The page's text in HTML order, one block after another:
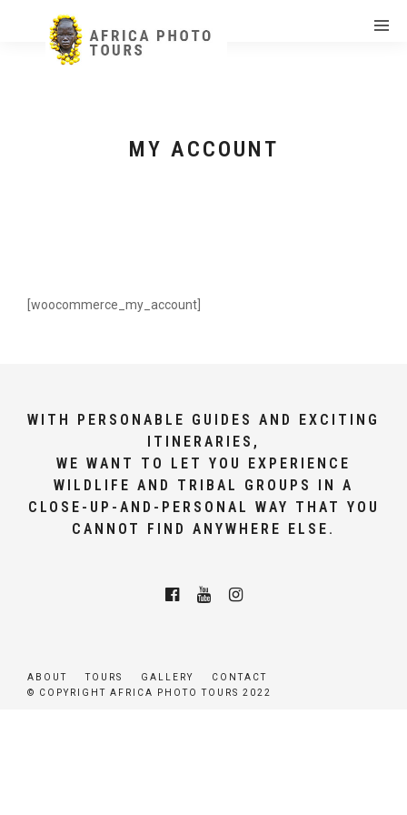
MY ACCOUNT
[woocommerce_my_account]
WITH PERSONABLE GUIDES AND EXCITING
ITINERARIES,
WE WANT TO LET YOU EXPERIENCE
WILDLIFE AND TRIBAL GROUPS IN A
CLOSE-UP-AND-PERSONAL WAY THAT YOU
CANNOT FIND ANYWHERE ELSE.
ABOUT TOURS GALLERY
CONTACT
© COPYRIGHT AFRICA PHOTO TOURS 2022